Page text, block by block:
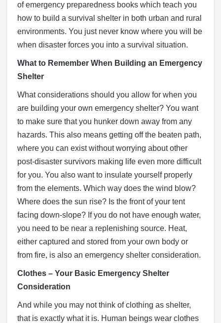
of emergency preparedness books which teach you
how to build a survival shelter in both urban and rural
environments. You just never know where you will be
when disaster forces you into a survival situation.
What to Remember When Building an Emergency
Shelter
What considerations should you allow for when you
are building your own emergency shelter? You want
to make sure that you hunker down away from any
hazards. This also means getting off the beaten path,
where you can exist without worrying about other
post-disaster survivors making life even more difficult
for you. You also want to insulate yourself properly
from the elements. Which way does the wind blow?
Where does the sun rise? Is the front of your tent
facing down-slope? If you do not have enough water,
you need to be near a replenishing source. Heat,
either captured and stored from your own body or
from fire, is also an emergency shelter consideration.
Clothes – Your Basic Emergency Shelter
Consideration
And while you may not think of clothing as shelter,
that is exactly what it is. Human beings wear clothes